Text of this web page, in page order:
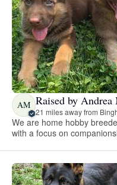
AM Raised by Andrea
21 miles away from
We are home hobby
with a focus on